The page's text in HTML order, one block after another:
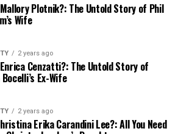
Plotnik?: The Untold Story of Phil
Wife
2 years ago
Cenzatti?: The Untold Story of
Ex-Wife
2 years ago
Erika Carandini Lee?: All You Need